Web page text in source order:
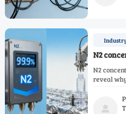
N2
food
oxygen’
purity
N2
reveal
CH4 &
